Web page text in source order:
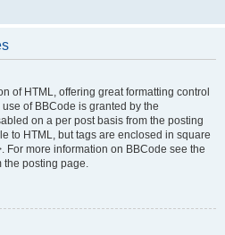
of HTML, offering great formatting control
of BBCode is granted by the
on a per post basis from the posting
to HTML, but tags are enclosed in square
For more information on BBCode see the
the posting page.